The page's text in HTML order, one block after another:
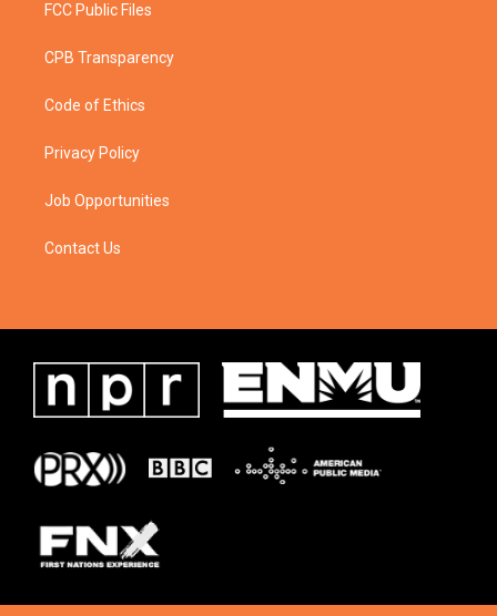
FCC Public Files
CPB Transparency
Code of Ethics
Privacy Policy
Job Opportunities
Contact Us